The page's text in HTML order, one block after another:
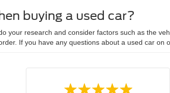
buying a used car?
your research and consider factors such as the
If you have any questions about a used car on